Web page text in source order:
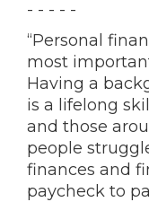
- - - - -
“Personal
most
Having a
is a lifelong
and those
people
finances and
paycheck to